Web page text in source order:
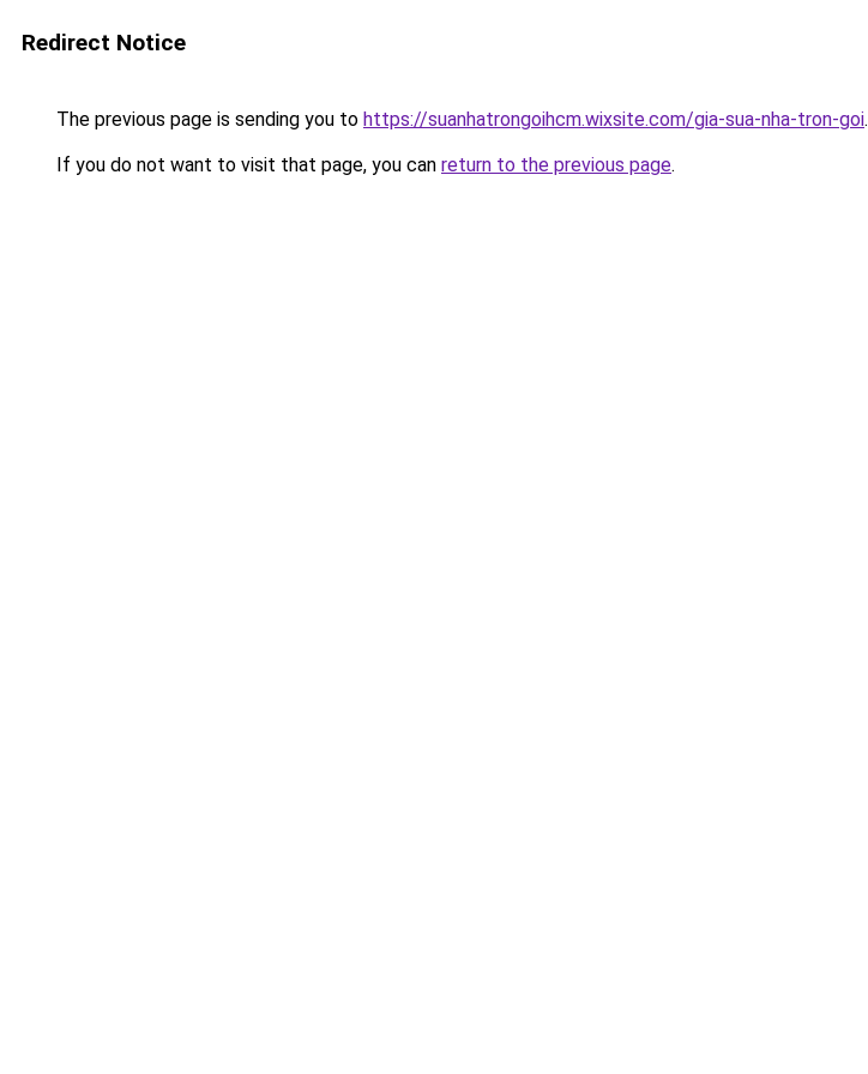
Redirect Notice
The previous page is sending you to https://suanhatrongoihcm.wixsite.com/gia-sua-nha-tron-goi.
If you do not want to visit that page, you can return to the previous page.